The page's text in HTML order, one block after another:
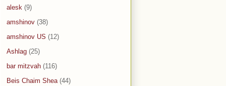
alesk (9)
amshinov (38)
amshinov US (12)
Ashlag (25)
bar mitzvah (116)
Beis Chaim Shea (44)